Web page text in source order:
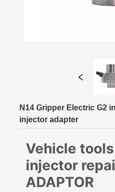
N14 Gripper Electric G2
injector adapter